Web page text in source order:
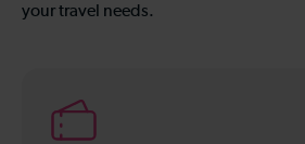
your travel needs.